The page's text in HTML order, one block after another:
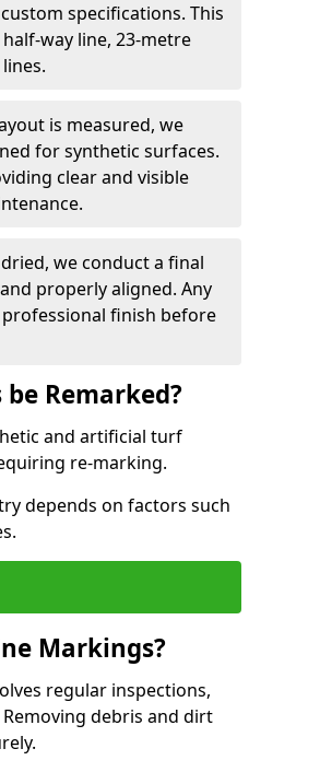
specifications. This
way line, 23-metre
is measured, we
for synthetic surfaces.
clear and visible
we conduct a final
properly aligned. Any
finish before
Remarked?
and artificial turf
re-marking.
depends on factors such
Markings?
regular inspections,
debris and dirt